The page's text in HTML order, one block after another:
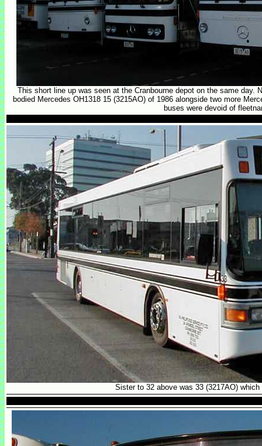
This short line up was seen at the Cranbourne depot on the same day.
bodied Mercedes OH1318 15 (3215AO) of 1986 alongside two more
buses were devoid of
Sister to 32 above was 33 (3217AO)